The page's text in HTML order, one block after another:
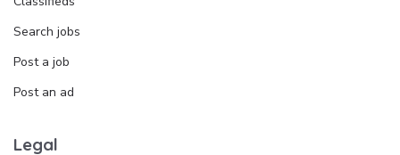
Search jobs
Post a job
Post an ad
Legal